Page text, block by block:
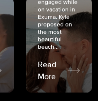
engaged while
on vacation in
Exuma. Kyle
proposed on
the most
beautiful
beach...
Read
More